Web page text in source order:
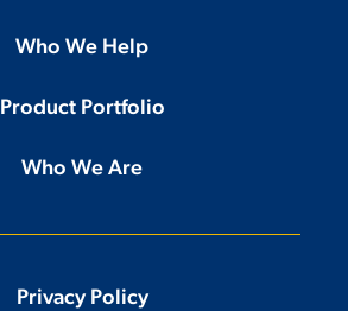
Who We Help
Product Portfolio
Who We Are
Privacy Policy